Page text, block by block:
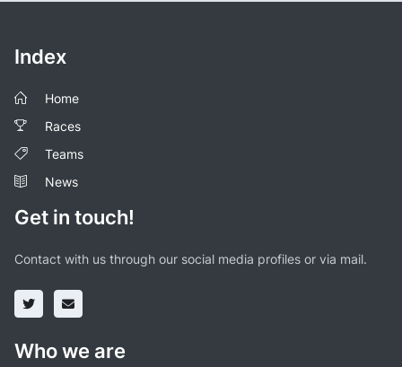
Index
Home
Races
Teams
News
Get in touch!
Contact with us through our social media profiles or via mail.
Who we are